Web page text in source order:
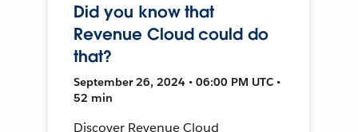
Did you know that
Revenue Cloud could do
that?
September 26, 2024 • 06:00 PM UTC •
52 min
Discover Revenue Cloud